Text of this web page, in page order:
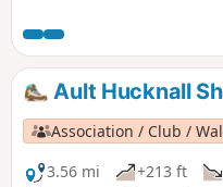
Ault Hucknall
Association / Club /
3.56 mi
+213 ft